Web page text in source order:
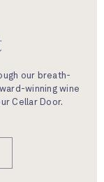
our breath-
winning wine
Cellar Door.